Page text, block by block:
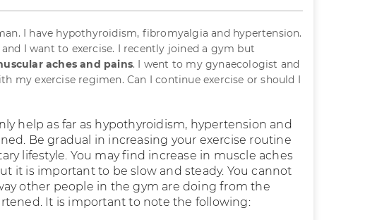
I have hypothyroidism, fibromyalgia and hypertension.
I want to exercise. I recently joined a gym but
aches and pains. I went to my gynaecologist and
my exercise regimen. Can I continue exercise or should I
help as far as hypothyroidism, hypertension and
Be gradual in increasing your exercise routine
lifestyle. You may find increase in muscle aches
it is important to be slow and steady. You cannot
other people in the gym are doing from the
It is important to note the following: